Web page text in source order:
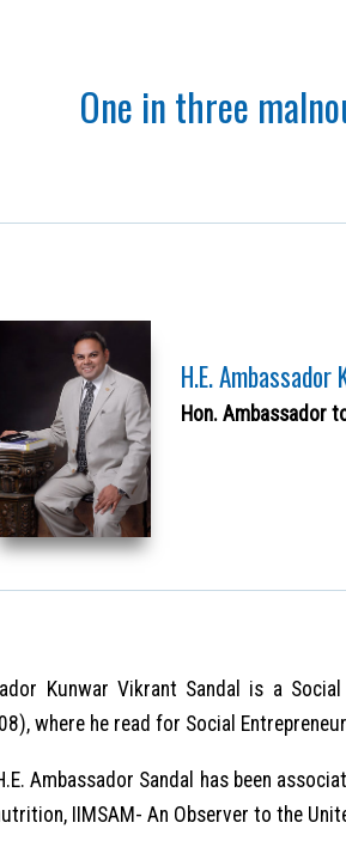
One in three
H.E.
Hon. Ambassador
Kunwar Vikrant Sandal is a
where he read for Social
Ambassador Sandal has been
IIMSAM- An Observer to the